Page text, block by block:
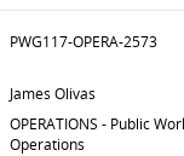
PWG117-OPERA-2573
James Olivas
OPERATIONS - Public
Operations